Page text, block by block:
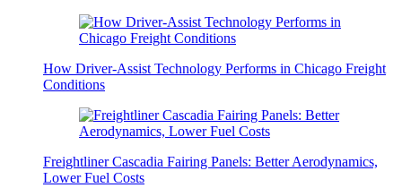
How Driver-Assist Technology Performs in Chicago Freight
Conditions
Freightliner Cascadia Fairing Panels: Better Aerodynamics,
Lower Fuel Costs